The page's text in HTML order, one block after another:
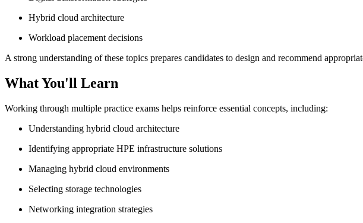
Hybrid cloud architecture
Workload placement decisions
A strong understanding of these topics prepares candidates to design and recommend
What You'll Learn
Working through multiple practice exams helps reinforce essential concepts, including:
Understanding hybrid cloud architecture
Identifying appropriate HPE infrastructure solutions
Managing hybrid cloud environments
Selecting storage technologies
Networking integration strategies